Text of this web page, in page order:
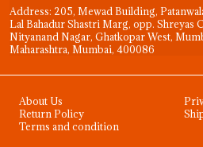
Address: 205, Mewad Building,
Lal Bahadur Shastri Marg, opp. Shreyas
Nityanand Nagar, Ghatkopar West,
Maharashtra, Mumbai, 400086
About Us
Return Policy
Terms and condition